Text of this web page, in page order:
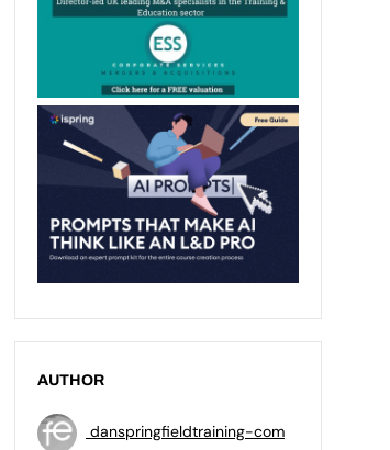
AUTHOR
danspringfieldtraining-com